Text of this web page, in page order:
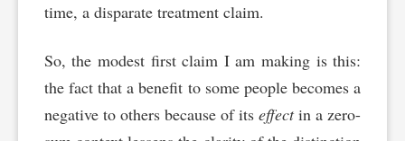
time, a disparate treatment claim.
So, the modest first claim I am making is this:
the fact that a benefit to some people becomes a
negative to others because of itseffectin a zero-